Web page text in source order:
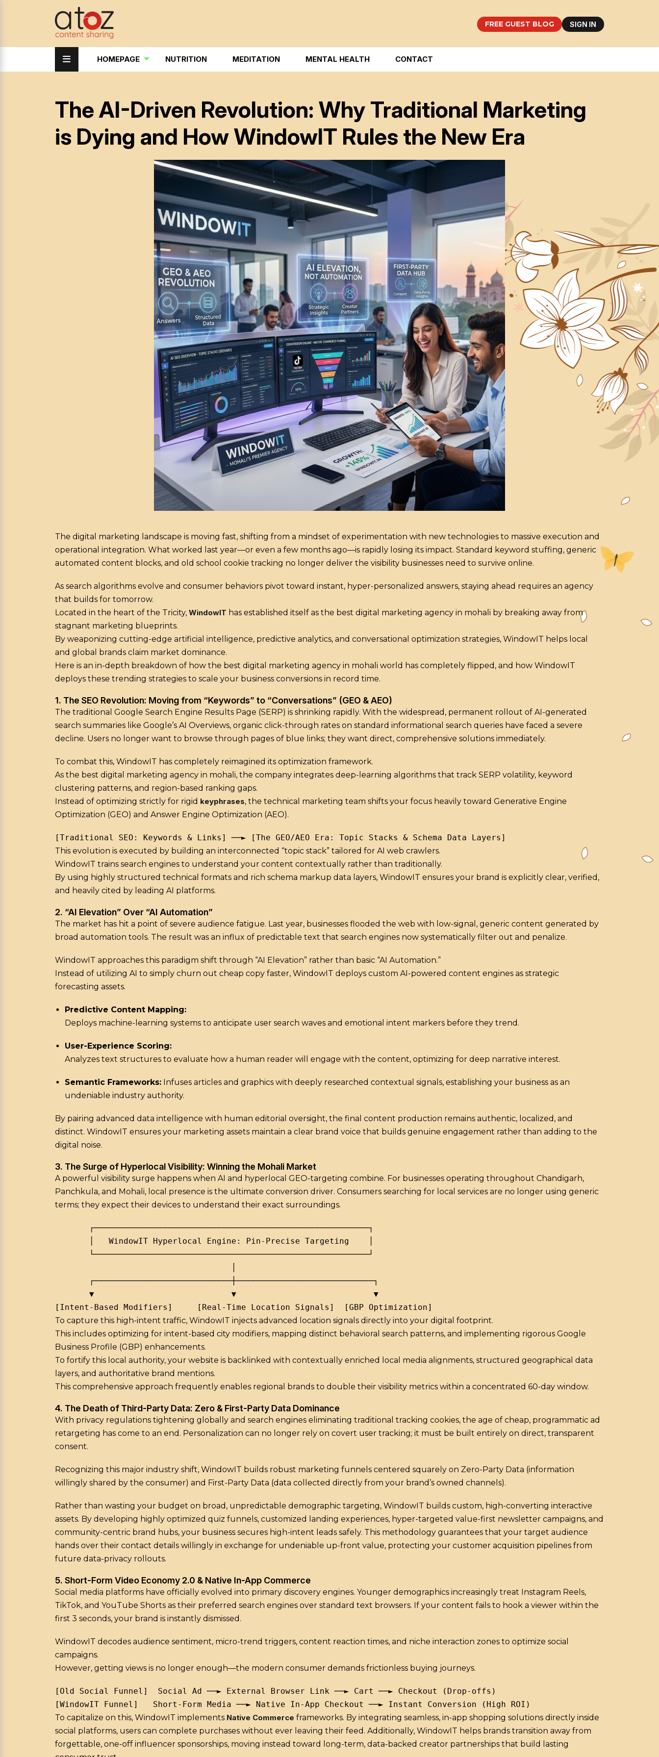
FREE GUEST BLOG SIGN IN
HOMEPAGE NUTRITION MEDITATION MENTAL HEALTH CONTACT
The AI-Driven Revolution: Why Traditional Marketing
is Dying and How WindowIT Rules the New Era
The digital marketing landscape is moving fast, shifting from a mindset of experimentation with new technologies to massive execution and
operational integration. What worked last year—or even a few months ago—is rapidly losing its impact. Standard keyword stuffing, generic
automated content blocks, and old school cookie tracking no longer deliver the visibility businesses need to survive online.
As search algorithms evolve and consumer behaviors pivot toward instant, hyper-personalized answers, staying ahead requires an agency
that builds for tomorrow.
Located in the heart of the Tricity, WindowIT has established itself as the best digital marketing agency in mohali by breaking away from
stagnant marketing blueprints.
By weaponizing cutting-edge artificial intelligence, predictive analytics, and conversational optimization strategies, WindowIT helps local
and global brands claim market dominance.
Here is an in-depth breakdown of how the best digital marketing agency in mohali world has completely flipped, and how WindowIT
deploys these trending strategies to scale your business conversions in record time.
1. The SEO Revolution: Moving from “Keywords” to “Conversations” (GEO & AEO)
The traditional Google Search Engine Results Page (SERP) is shrinking rapidly. With the widespread, permanent rollout of AI-generated
search summaries like Google’s AI Overviews, organic click-through rates on standard informational search queries have faced a severe
decline. Users no longer want to browse through pages of blue links; they want direct, comprehensive solutions immediately.
To combat this, WindowIT has completely reimagined its optimization framework.
As the best digital marketing agency in mohali, the company integrates deep-learning algorithms that track SERP volatility, keyword
clustering patterns, and region-based ranking gaps.
Instead of optimizing strictly for rigid keyphrases, the technical marketing team shifts your focus heavily toward Generative Engine
Optimization (GEO) and Answer Engine Optimization (AEO).
This evolution is executed by building an interconnected “topic stack” tailored for AI web crawlers.
WindowIT trains search engines to understand your content contextually rather than traditionally.
By using highly structured technical formats and rich schema markup data layers, WindowIT ensures your brand is explicitly clear, verified,
and heavily cited by leading AI platforms.
2. “AI Elevation” Over “AI Automation”
The market has hit a point of severe audience fatigue. Last year, businesses flooded the web with low-signal, generic content generated by
broad automation tools. The result was an influx of predictable text that search engines now systematically filter out and penalize.
WindowIT approaches this paradigm shift through “AI Elevation” rather than basic “AI Automation.”
Instead of utilizing AI to simply churn out cheap copy faster, WindowIT deploys custom AI-powered content engines as strategic
forecasting assets.
Predictive Content Mapping:
Deploys machine-learning systems to anticipate user search waves and emotional intent markers before they trend.
User-Experience Scoring:
Analyzes text structures to evaluate how a human reader will engage with the content, optimizing for deep narrative interest.
Semantic Frameworks: Infuses articles and graphics with deeply researched contextual signals, establishing your business as an
undeniable industry authority.
By pairing advanced data intelligence with human editorial oversight, the final content production remains authentic, localized, and
distinct. WindowIT ensures your marketing assets maintain a clear brand voice that builds genuine engagement rather than adding to the
digital noise.
3. The Surge of Hyperlocal Visibility: Winning the Mohali Market
A powerful visibility surge happens when AI and hyperlocal GEO-targeting combine. For businesses operating throughout Chandigarh,
Panchkula, and Mohali, local presence is the ultimate conversion driver. Consumers searching for local services are no longer using generic
terms; they expect their devices to understand their exact surroundings.
       ┌────────────────────────────────────────────────────────┐
       │   WindowIT Hyperlocal Engine: Pin-Precise Targeting    │
       └────────────────────────────────────────────────────────┘
       ┌────────────────────────────┼────────────────────────────┐
       ▼                            ▼                            ▼
To capture this high-intent traffic, WindowIT injects advanced location signals directly into your digital footprint.
This includes optimizing for intent-based city modifiers, mapping distinct behavioral search patterns, and implementing rigorous Google
Business Profile (GBP) enhancements.
To fortify this local authority, your website is backlinked with contextually enriched local media alignments, structured geographical data
layers, and authoritative brand mentions.
This comprehensive approach frequently enables regional brands to double their visibility metrics within a concentrated 60-day window.
4. The Death of Third-Party Data: Zero & First-Party Data Dominance
With privacy regulations tightening globally and search engines eliminating traditional tracking cookies, the age of cheap, programmatic ad
retargeting has come to an end. Personalization can no longer rely on covert user tracking; it must be built entirely on direct, transparent
consent.
Recognizing this major industry shift, WindowIT builds robust marketing funnels centered squarely on Zero-Party Data (information
willingly shared by the consumer) and First-Party Data (data collected directly from your brand’s owned channels).
Rather than wasting your budget on broad, unpredictable demographic targeting, WindowIT builds custom, high-converting interactive
assets. By developing highly optimized quiz funnels, customized landing experiences, hyper-targeted value-first newsletter campaigns, and
community-centric brand hubs, your business secures high-intent leads safely. This methodology guarantees that your target audience
hands over their contact details willingly in exchange for undeniable up-front value, protecting your customer acquisition pipelines from
future data-privacy rollouts.
5. Short-Form Video Economy 2.0 & Native In-App Commerce
Social media platforms have officially evolved into primary discovery engines. Younger demographics increasingly treat Instagram Reels,
TikTok, and YouTube Shorts as their preferred search engines over standard text browsers. If your content fails to hook a viewer within the
first 3 seconds, your brand is instantly dismissed.
WindowIT decodes audience sentiment, micro-trend triggers, content reaction times, and niche interaction zones to optimize social
campaigns.
However, getting views is no longer enough—the modern consumer demands frictionless buying journeys.
[Old Social Funnel]  Social Ad ──► External Browser Link ──► Cart ──► Checkout (Drop-offs)
To capitalize on this, WindowIT implements Native Commerce frameworks. By integrating seamless, in-app shopping solutions directly inside
social platforms, users can complete purchases without ever leaving their feed. Additionally, WindowIT helps brands transition away from
forgettable, one-off influencer sponsorships, moving instead toward long-term, data-backed creator partnerships that build lasting